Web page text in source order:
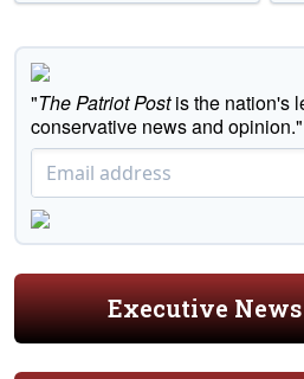
"The Patriot Postis the nation's
conservative news and opinion."
Executive